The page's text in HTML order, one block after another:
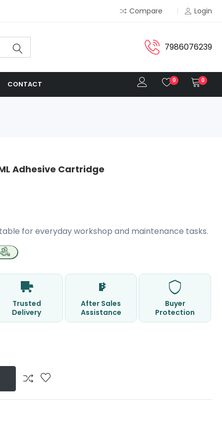
Compare Login
7986076239
CONTACT 0 0
Adhesive Cartridge
for everyday workshop and maintenance tasks.
Trusted
Delivery
After Sales
Assistance
Buyer
Protection